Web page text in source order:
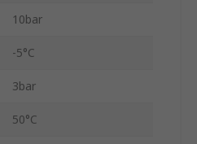
10bar
-5°C
3bar
50°C